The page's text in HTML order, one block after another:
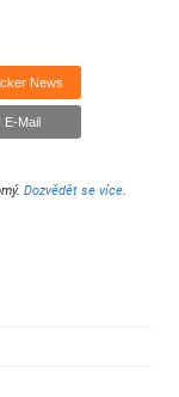
News
E-Mail
Dozvědět se více.